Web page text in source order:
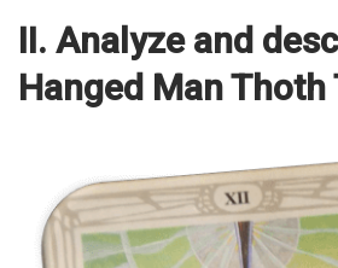
II. Analyze and
Hanged Man Thoth